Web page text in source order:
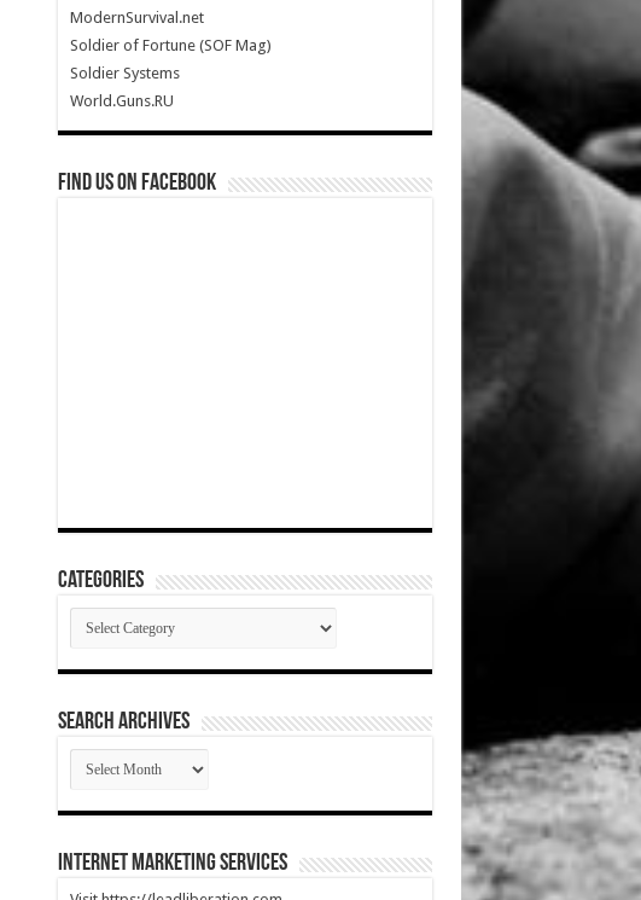
ModernSurvival.net
Soldier of Fortune (SOF Mag)
Soldier Systems
World.Guns.RU
Find us on Facebook
Categories
Categories
SEARCH ARCHIVES
SEARCH
ARCHIVES
Internet Marketing Services